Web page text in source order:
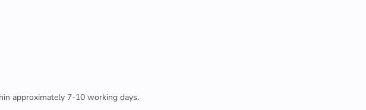
approximately 7-10 working days.